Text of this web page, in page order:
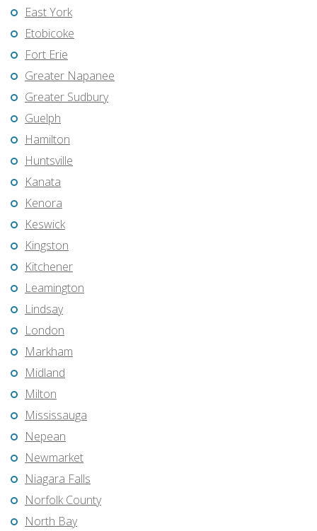
East York
Etobicoke
Fort Erie
Greater Napanee
Greater Sudbury
Guelph
Hamilton
Huntsville
Kanata
Kenora
Keswick
Kingston
Kitchener
Leamington
Lindsay
London
Markham
Midland
Milton
Mississauga
Nepean
Newmarket
Niagara Falls
Norfolk County
North Bay